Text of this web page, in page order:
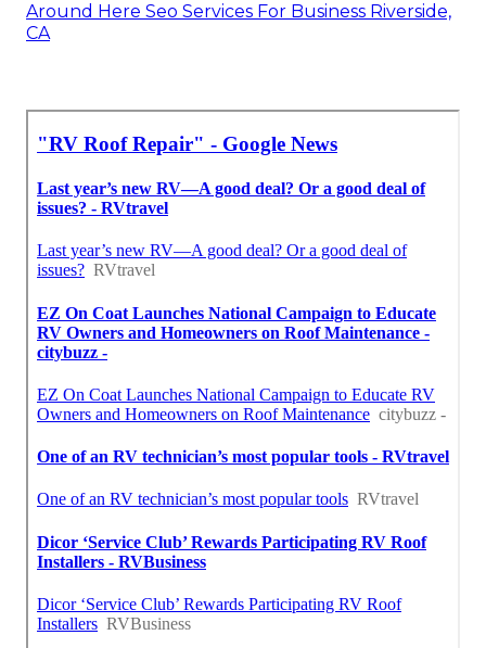
Around Here Seo Services For Business Riverside,
CA